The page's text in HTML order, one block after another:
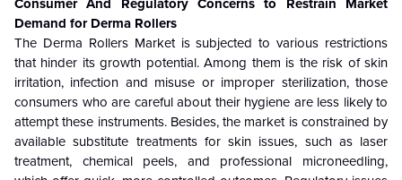
Consumer And Regulatory Concerns to Restrain Market
Demand for Derma Rollers
The Derma Rollers Market is subjected to various restrictions
that hinder its growth potential. Among them is the risk of skin
irritation, infection and misuse or improper sterilization, those
consumers who are careful about their hygiene are less likely to
attempt these instruments. Besides, the market is constrained by
available substitute treatments for skin issues, such as laser
treatment, chemical peels, and professional microneedling,